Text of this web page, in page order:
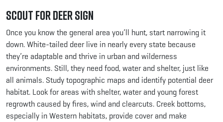
Scout for Deer Sign
Once you know the general area you’ll hunt, start narrowing it
down. White-tailed deer live in nearly every state because
they’re adaptable and thrive in urban and wilderness
environments. Still, they need food, water and shelter, just like
all animals. Study topographic maps and identify potential deer
habitat. Look for areas with shelter, water and young forest
regrowth caused by fires, wind and clearcuts. Creek bottoms,
especially in Western habitats, provide cover and make